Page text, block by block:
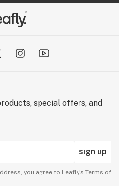
special offers, and
sign up
you agree to Leafly’s Terms of